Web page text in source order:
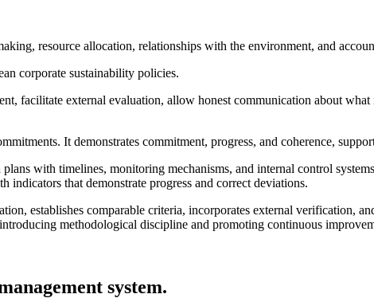
resource allocation, relationships with the environment, and
corporate sustainability policies.
facilitate external evaluation, allow honest communication about
It demonstrates commitment, progress, and coherence,
with timelines, monitoring mechanisms, and internal control
that demonstrate progress and correct deviations.
establishes comparable criteria, incorporates external verification,
methodological discipline and promoting continuous
system.